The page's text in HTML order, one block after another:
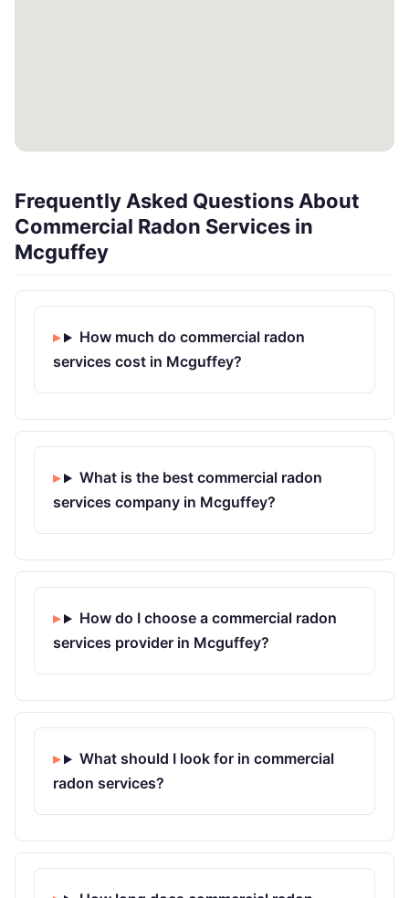
Frequently Asked Questions About
Commercial Radon Services in
Mcguffey
How much do commercial radon
services cost in Mcguffey?
What is the best commercial radon
services company in Mcguffey?
How do I choose a commercial radon
services provider in Mcguffey?
What should I look for in commercial
radon services?